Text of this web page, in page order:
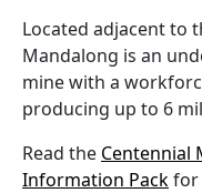
Located adjacent to
Mandalong is an
mine with a
producing up to 6
Read the Centennial
Information Packfor